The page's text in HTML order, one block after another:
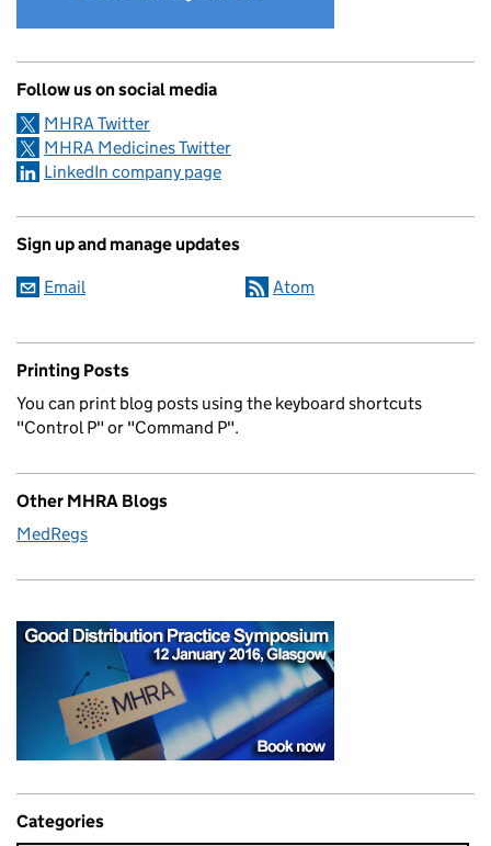
Follow us on social media
MHRA Twitter
MHRA Medicines Twitter
LinkedIn company page
Sign up and manage updates
Email Atom
Printing Posts
You can print blog posts using the keyboard shortcuts
"Control P" or "Command P".
Other MHRA Blogs
MedRegs
Categories